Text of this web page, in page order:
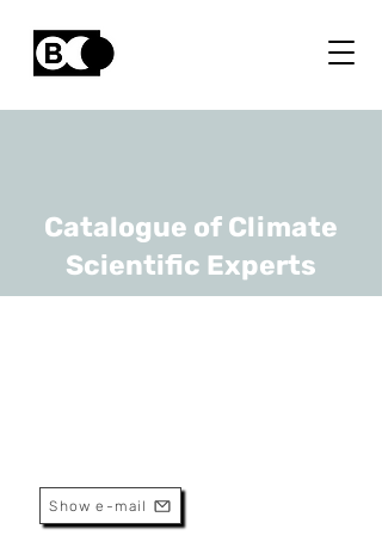
Catalogue of Climate
Scientific Experts
Show e-mail